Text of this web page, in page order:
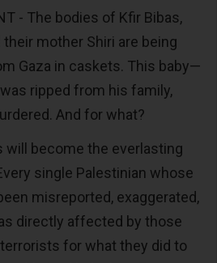
- The bodies of Kfir Bibas,
their mother Shiri are being
Gaza in caskets. This baby—
ripped from his family,
And for what?
will become the everlasting
single Palestinian whose
misreported, exaggerated,
directly affected by those
for what they did to